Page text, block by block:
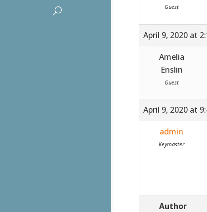
Guest
April 9, 2020 at
Amelia
Enslin
Guest
April 9, 2020 at
admin
Keymaster
Author